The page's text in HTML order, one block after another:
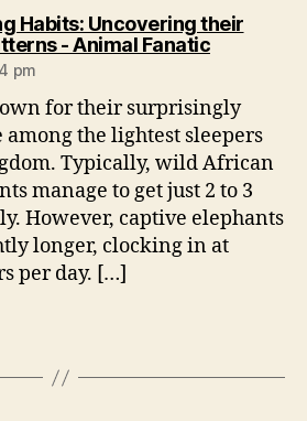
Habits: Uncovering their
- Animal Fanaticsays:
pm
for their surprisingly
the lightest sleepers
Typically, wild African
manage to get just 2 to 3
However, captive elephants
longer, clocking in at
per day. […]